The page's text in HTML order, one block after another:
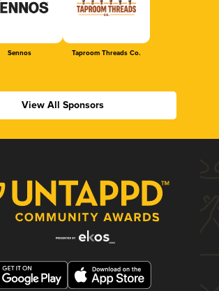
Sennos Taproom Threads Co.
View All Sponsors